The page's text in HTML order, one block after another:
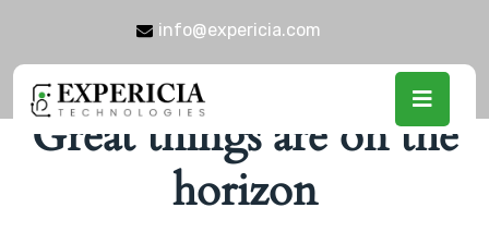
info@expericia.com
Great things are on the
horizon